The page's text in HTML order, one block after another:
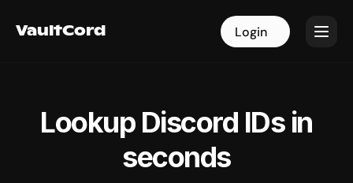
VaultCord Login
VaultCord Login
Lookup Discord IDs in
seconds